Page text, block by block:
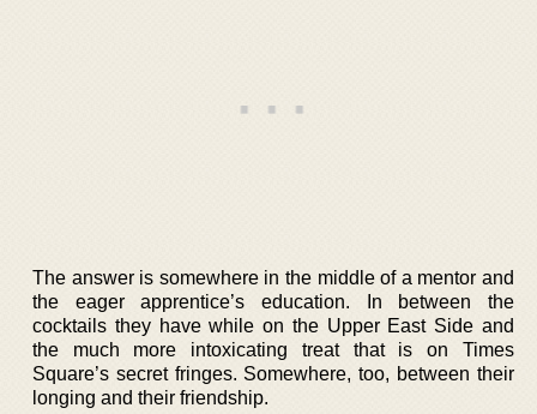
The answer is somewhere in the middle of a mentor and
the eager apprentice’s education. In between the
cocktails they have while on the Upper East Side and
the much more intoxicating treat that is on Times
Square’s secret fringes. Somewhere, too, between their
longing and their friendship.